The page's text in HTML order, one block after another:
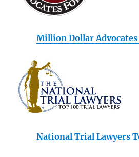
Million Dollar
National Trial Lawyers